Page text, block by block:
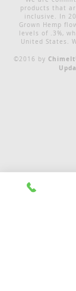
products that
inclusive. In
Grown Hemp
levels of .3%,
United States.
©2016 by